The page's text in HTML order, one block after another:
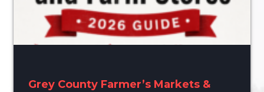
Grey County Farmer’s Markets &